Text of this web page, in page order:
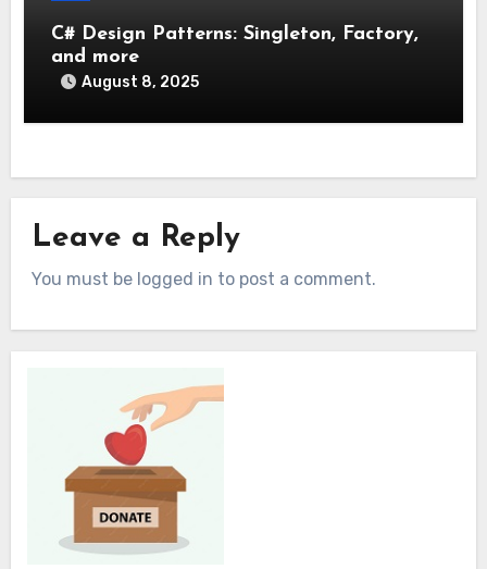
C# Design Patterns: Singleton, Factory,
and more
August 8, 2025
Leave a Reply
You must be logged in to post a comment.